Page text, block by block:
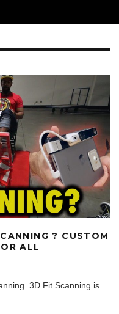
? CUSTOM
ALL
3D Fit Scanning is